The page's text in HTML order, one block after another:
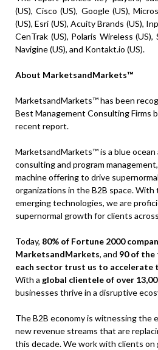
(US), Cisco (US), Google (US),
(US), Esri (US), Acuity Brands (US),
CenTrak (US), Polaris Wireless
Navigine (US), and Kontakt.io (US).
About MarketsandMarkets™
MarketsandMarkets™ has been
Best Management Consulting Firms
recent report.
MarketsandMarkets™ is a blue
consulting and program
machine offering to drive
organizations in the B2B space.
emerging technologies, we are
supernormal growth for clients
Today, 80% of Fortune 2000
MarketsandMarkets, and 90 of the
each sector trust us to accelerate
With a global clientele of over
businesses thrive in a disruptive
The B2B economy is witnessing the
new revenue streams that are
this decade. We work with clients